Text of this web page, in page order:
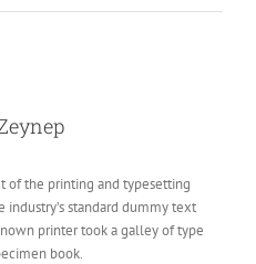
of the printing and typesetting
industry’s standard dummy text
printer took a galley of type
book.